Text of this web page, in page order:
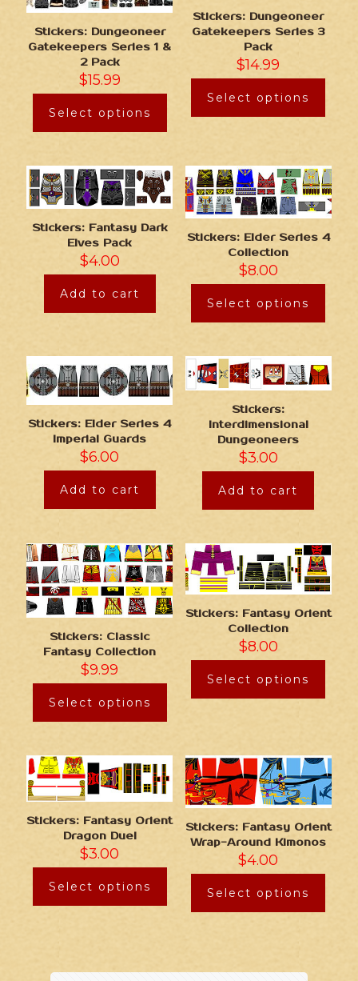
Stickers: Dungeoneer
Gatekeepers Series 1 &
2 Pack
$15.99
Select options
Stickers: Dungeoneer
Gatekeepers Series 3
Pack
$14.99
Select options
Stickers: Fantasy Dark
Elves Pack
$4.00
Add to cart
Stickers: Elder Series 4
Collection
$8.00
Select options
Stickers: Elder Series 4
Imperial Guards
$6.00
Add to cart
Stickers:
Interdimensional
Dungeoneers
$3.00
Add to cart
Stickers: Classic
Fantasy Collection
$9.99
Select options
Stickers: Fantasy Orient
Collection
$8.00
Select options
Stickers: Fantasy Orient
Dragon Duel
$3.00
Select options
Stickers: Fantasy Orient
Wrap-Around Kimonos
$4.00
Select options